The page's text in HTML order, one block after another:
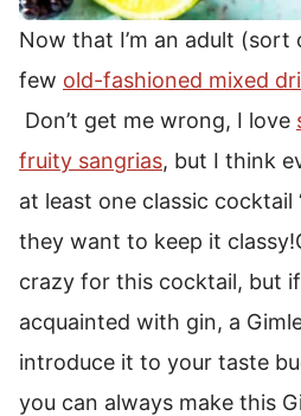
Now that I’m an adult (sort
few old-fashioned mixed
Don’t get me wrong, I love
fruity sangrias, but I think
at least one classic cocktail
they want to keep it classy!
crazy for this cocktail, but
acquainted with gin, a
introduce it to your taste
you can always make this